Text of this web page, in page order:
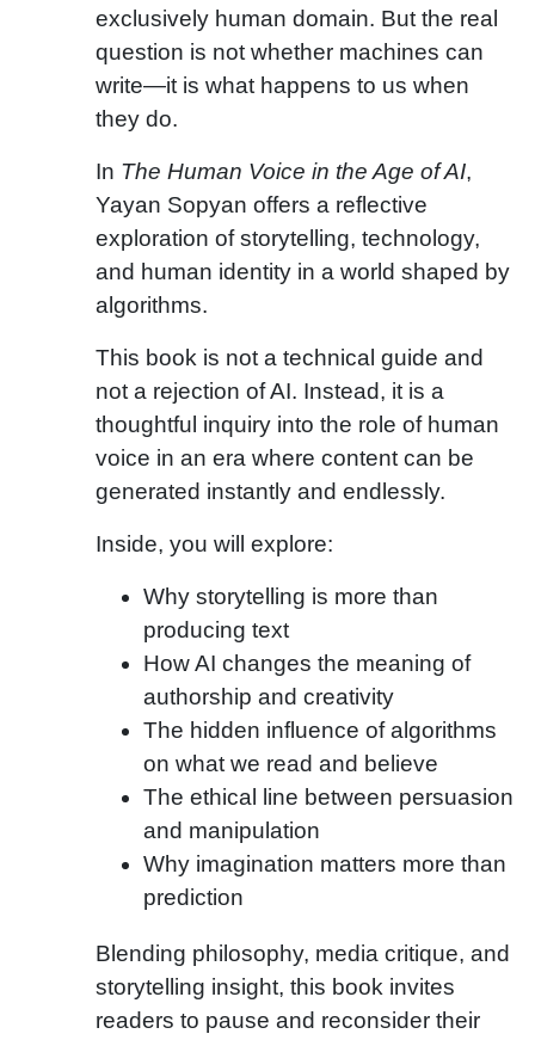
exclusively human domain. But the real
question is not whether machines can
write—it is what happens to us when
they do.
In The Human Voice in the Age of AI,
Yayan Sopyan offers a reflective
exploration of storytelling, technology,
and human identity in a world shaped by
algorithms.
This book is not a technical guide and
not a rejection of AI. Instead, it is a
thoughtful inquiry into the role of human
voice in an era where content can be
generated instantly and endlessly.
Inside, you will explore:
Why storytelling is more than
producing text
How AI changes the meaning of
authorship and creativity
The hidden influence of algorithms
on what we read and believe
The ethical line between persuasion
and manipulation
Why imagination matters more than
prediction
Blending philosophy, media critique, and
storytelling insight, this book invites
readers to pause and reconsider their